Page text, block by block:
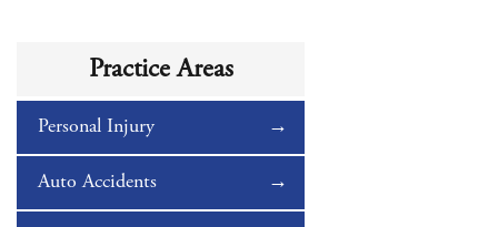
Practice Areas
Personal Injury
Auto Accidents